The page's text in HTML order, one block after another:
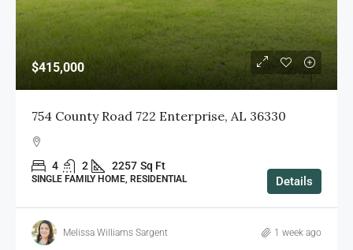
$415,000
754 County Road 722 Enterprise, AL 36330
4 2 2257 Sq Ft
SINGLE FAMILY HOME, RESIDENTIAL Details
Melissa Williams Sargent 1 week ago